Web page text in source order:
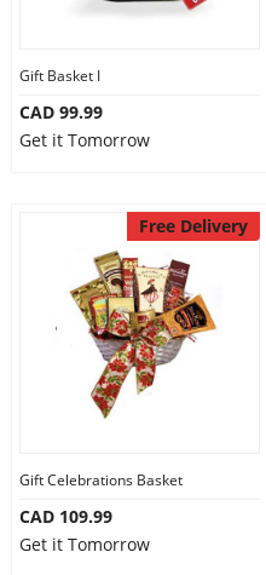
Gift Basket I
CAD 99.99
Get it Tomorrow
Free Delivery
Gift Celebrations Basket
CAD 109.99
Get it Tomorrow